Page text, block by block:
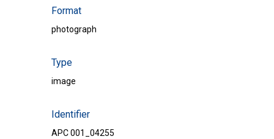
Format
photograph
Type
image
Identifier
APC 001_04255